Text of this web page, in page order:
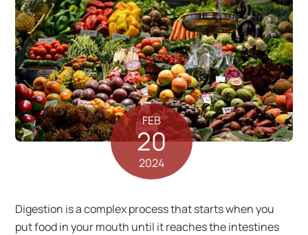
FEB
20
2024
Digestion is a complex process that starts when you
put food in your mouth until it reaches the intestines